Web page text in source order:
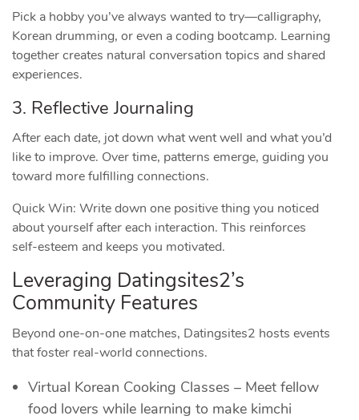
Pick a hobby you’ve always wanted to try—calligraphy,
Korean drumming, or even a coding bootcamp. Learning
together creates natural conversation topics and shared
experiences.
3. Reflective Journaling
After each date, jot down what went well and what you’d
like to improve. Over time, patterns emerge, guiding you
toward more fulfilling connections.
Quick Win: Write down one positive thing you noticed
about yourself after each interaction. This reinforces
self‑esteem and keeps you motivated.
Leveraging Datingsites2’s
Community Features
Beyond one‑on‑one matches, Datingsites2 hosts events
that foster real‑world connections.
Virtual Korean Cooking Classes – Meet fellow
food lovers while learning to make kimchi